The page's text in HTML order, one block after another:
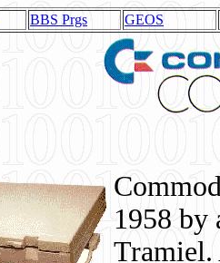
BBS Prgs GEOS
1958 by
Tramiel.